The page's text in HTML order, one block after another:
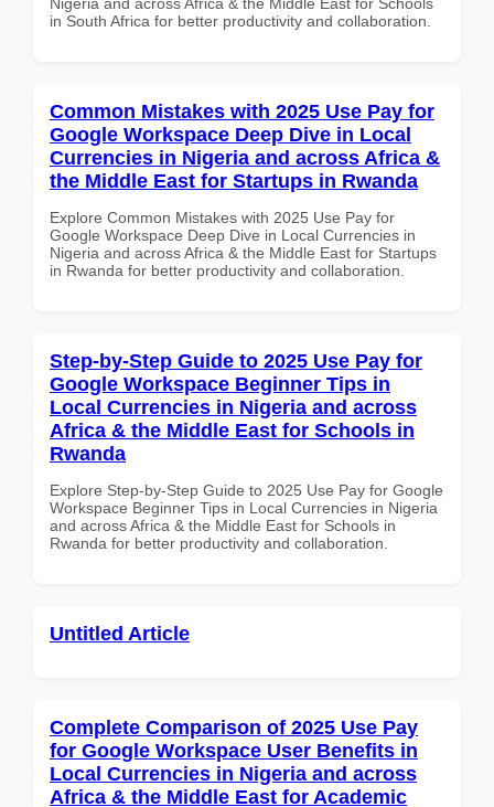
in South Africa for better productivity and collaboration.
Common Mistakes with 2025 Use Pay for
Google Workspace Deep Dive in Local
Currencies in Nigeria and across Africa &
the Middle East for Startups in Rwanda
Explore Common Mistakes with 2025 Use Pay for
Google Workspace Deep Dive in Local Currencies in
Nigeria and across Africa & the Middle East for Startups
in Rwanda for better productivity and collaboration.
Step-by-Step Guide to 2025 Use Pay for
Google Workspace Beginner Tips in
Local Currencies in Nigeria and across
Africa & the Middle East for Schools in
Rwanda
Explore Step-by-Step Guide to 2025 Use Pay for Google
Workspace Beginner Tips in Local Currencies in Nigeria
and across Africa & the Middle East for Schools in
Rwanda for better productivity and collaboration.
Untitled Article
Complete Comparison of 2025 Use Pay
for Google Workspace User Benefits in
Local Currencies in Nigeria and across
Africa & the Middle East for Academic